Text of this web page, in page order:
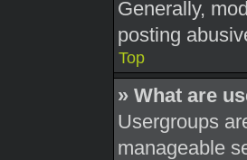
Generally,
posting
Top
» What are
Usergroups
manageable